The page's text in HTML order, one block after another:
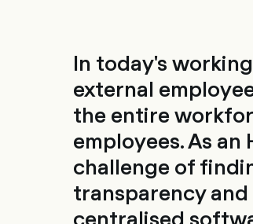
In today's
external
the entire
employees. As
challenge of
transparency
centralised